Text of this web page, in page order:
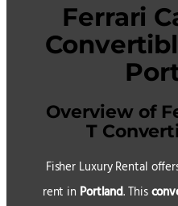
Ferrari
Overview of
T
Fisher Luxury Rental
rent in Portland. This